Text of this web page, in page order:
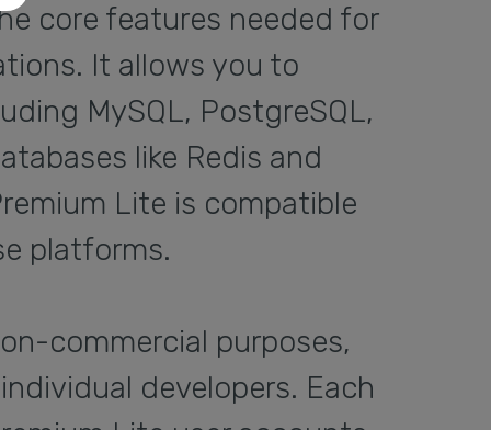
core features needed for
It allows you to
MySQL, PostgreSQL,
like Redis and
Lite is compatible
platforms.
commercial purposes,
developers. Each